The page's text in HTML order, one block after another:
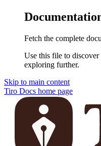
Fetch the complete
Use this file to
exploring further.
Skip to main content
Tiro Docs home page